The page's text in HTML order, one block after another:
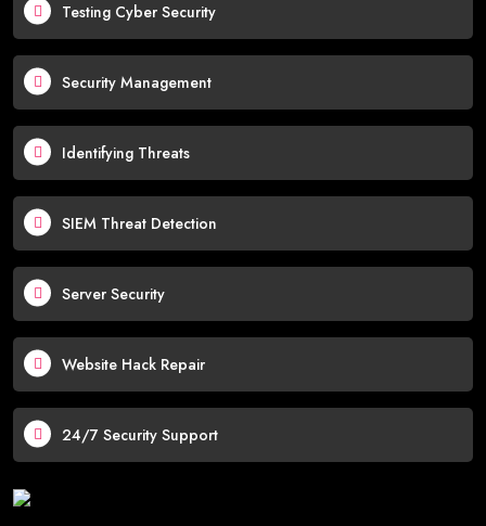
Testing Cyber Security
Security Management
Identifying Threats
SIEM Threat Detection
Server Security
Website Hack Repair
24/7 Security Support